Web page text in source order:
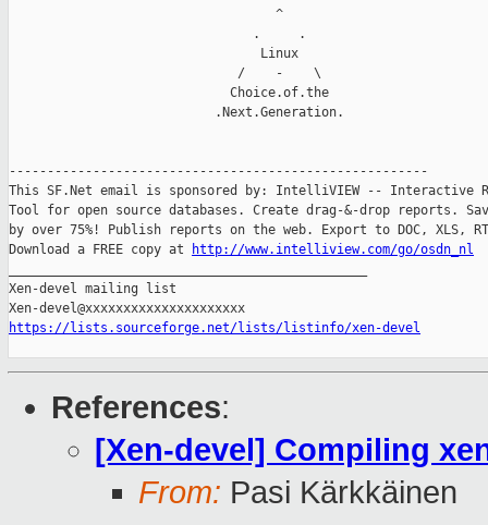
                                   ^
                                .     .
                                 Linux
                              /    -    \
                             Choice.of.the
                           .Next.Generation.
-------------------------------------------------------
This SF.Net email is sponsored by: IntelliVIEW -- Interactive
Tool for open source databases. Create drag-&-drop reports.
by over 75%! Publish reports on the web. Export to DOC, XLS,
Download a FREE copy at
http://www.intelliview.com/go/osdn_nl
Xen-devel mailing list
https://lists.sourceforge.net/lists/listinfo/xen-devel
References:
[Xen-devel] Compiling
From: Pasi Kärkkäinen